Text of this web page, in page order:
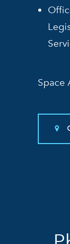
Space